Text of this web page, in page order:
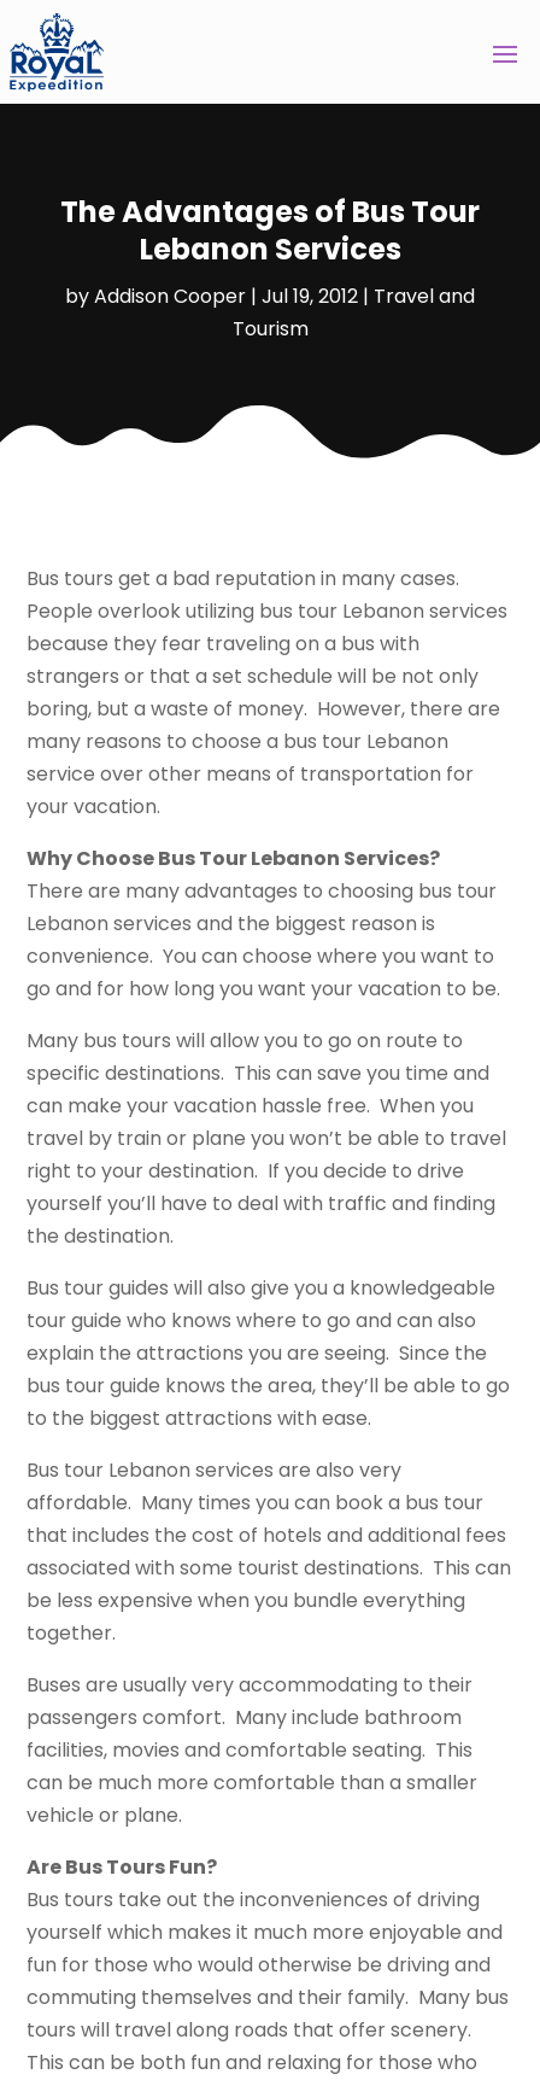
The Advantages of Bus Tour
Lebanon Services
byAddison Cooper | Jul 19, 2012 | Travel and
Tourism
Bus tours get a bad reputation in many cases.
People overlook utilizing bus tour Lebanon services
because they fear traveling on a bus with
strangers or that a set schedule will be not only
boring, but a waste of money. However, there are
many reasons to choose a bus tour Lebanon
service over other means of transportation for
your vacation.
Why Choose Bus Tour Lebanon Services?
There are many advantages to choosing bus tour
Lebanon services and the biggest reason is
convenience. You can choose where you want to
go and for how long you want your vacation to be.
Many bus tours will allow you to go on route to
specific destinations. This can save you time and
can make your vacation hassle free. When you
travel by train or plane you won’t be able to travel
right to your destination. If you decide to drive
yourself you’ll have to deal with traffic and finding
the destination.
Bus tour guides will also give you a knowledgeable
tour guide who knows where to go and can also
explain the attractions you are seeing. Since the
bus tour guide knows the area, they’ll be able to go
to the biggest attractions with ease.
Bus tour Lebanon services are also very
affordable. Many times you can book a bus tour
that includes the cost of hotels and additional fees
associated with some tourist destinations. This can
be less expensive when you bundle everything
together.
Buses are usually very accommodating to their
passengers comfort. Many include bathroom
facilities, movies and comfortable seating. This
can be much more comfortable than a smaller
vehicle or plane.
Are Bus Tours Fun?
Bus tours take out the inconveniences of driving
yourself which makes it much more enjoyable and
fun for those who would otherwise be driving and
commuting themselves and their family. Many bus
tours will travel along roads that offer scenery.
This can be both fun and relaxing for those who